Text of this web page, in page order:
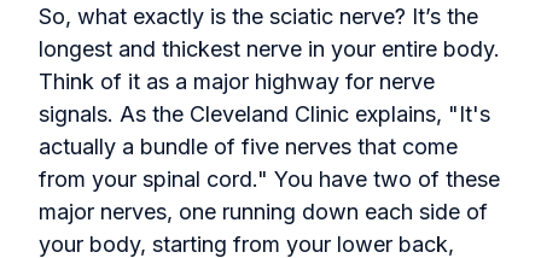
So, what exactly is the sciatic nerve? It’s the
longest and thickest nerve in your entire body.
Think of it as a major highway for nerve
signals. As the Cleveland Clinic explains, "It's
actually a bundle of five nerves that come
from your spinal cord." You have two of these
major nerves, one running down each side of
your body, starting from your lower back,